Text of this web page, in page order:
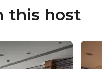
this host